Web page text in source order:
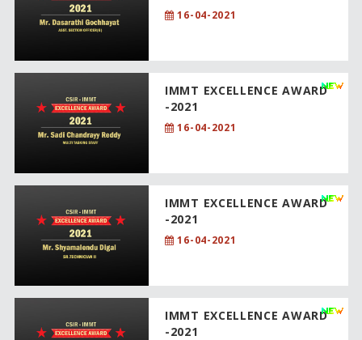
16-04-2021
IMMT EXCELLENCE AWARD
-2021
16-04-2021
IMMT EXCELLENCE AWARD
-2021
16-04-2021
IMMT EXCELLENCE AWARD
-2021